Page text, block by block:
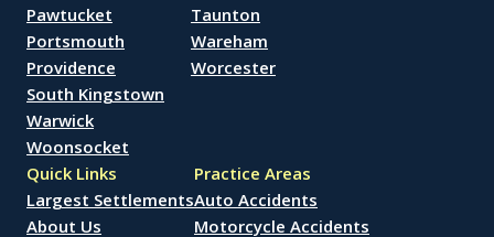
Pawtucket
Portsmouth
Providence
South Kingstown
Warwick
Woonsocket
Taunton
Wareham
Worcester
Quick Links
Largest Settlements
About Us
Practice Areas
Auto Accidents
Motorcycle Accidents